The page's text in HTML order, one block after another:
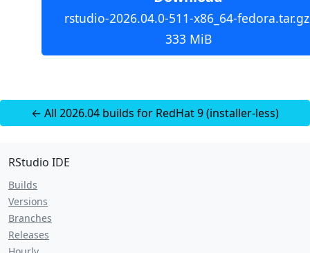
rstudio-2026.04.0-511-x86_64-
333 MiB
← All 2026.04 builds for RedHat 9 (installer-less)
RStudio IDE
Builds
Versions
Branches
Releases